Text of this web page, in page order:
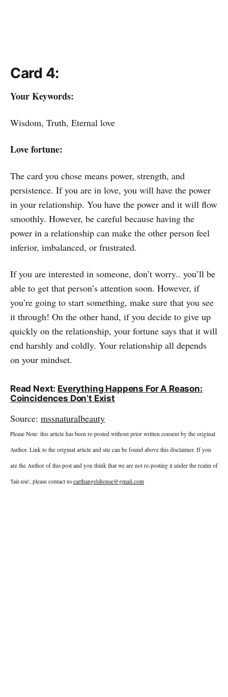
Card 4:
Your Keywords:
Wisdom, Truth, Eternal love
Love fortune:
The card you chose means power, strength, and
persistence. If you are in love, you will have the power
in your relationship. You have the power and it will flow
smoothly. However, be careful because having the
power in a relationship can make the other person feel
inferior, imbalanced, or frustrated.
If you are interested in someone, don’t worry.. you’ll be
able to get that person’s attention soon. However, if
you’re going to start something, make sure that you see
it through! On the other hand, if you decide to give up
quickly on the relationship, your fortune says that it will
end harshly and coldly. Your relationship all depends
on your mindset.
Read Next: Everything Happens For A Reason:
Coincidences Don’t Exist
Source: mssnaturalbeauty
Please Note: this article has been re-posted without prior written consent by the original
Author. Link to the original article and site can be found above this disclaimer. If you
are the Author of this post and you think that we are not re-posting it under the realm of
'fair-use', please contact us earthangelshouse@gmail.com